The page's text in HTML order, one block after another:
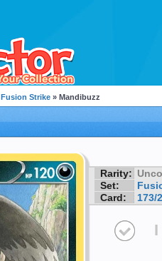
Fusion Strike » Mandibuzz
Rarity:
Set:
Card:
173/
I